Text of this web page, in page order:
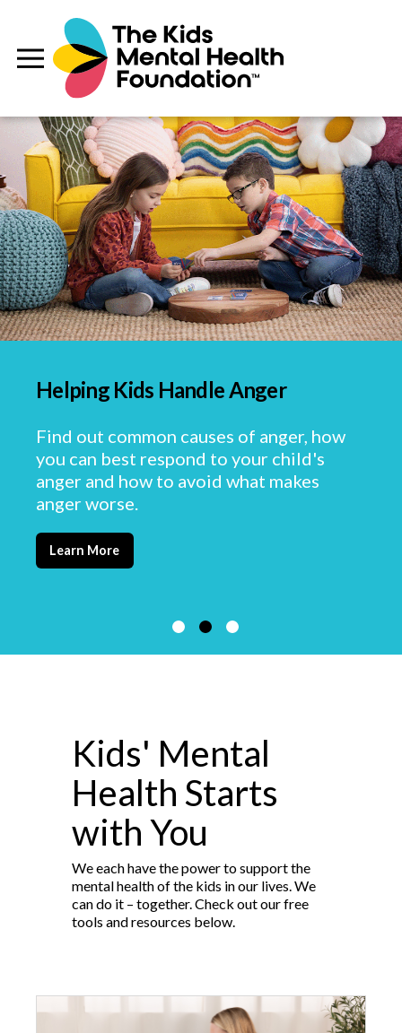
Helping Kids Handle Anger
Find out common causes of anger, how
you can best respond to your child's
anger and how to avoid what makes
anger worse.
Learn More
Kids' Mental
Health Starts
with You
We each have the power to support the
mental health of the kids in our lives. We
can do it – together. Check out our free
tools and resources below.